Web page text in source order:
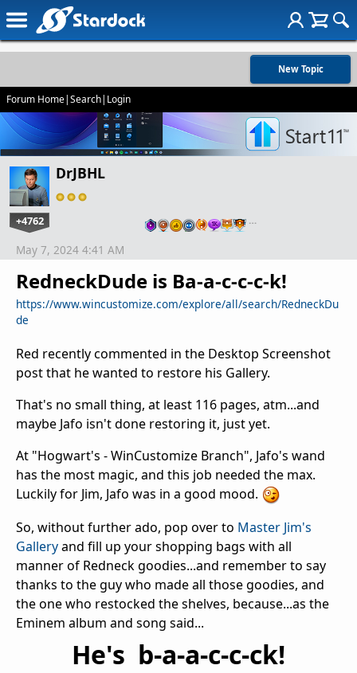
New Topic
Forum Home|Search| Login
DrJBHL
+4762 …
RedneckDude is Ba-a-c-c-c-k!
https://www.wincustomize.com/explore/all/search/RedneckDu
de
May 7, 2024 4:41 AM
Red recently commented in the Desktop Screenshot
post that he wanted to restore his Gallery.
That's no small thing, at least 116 pages, atm...and
maybe Jafo isn't done restoring it, just yet.
At "Hogwart's - WinCustomize Branch", Jafo's wand
has the most magic, and this job needed the max.
Luckily for Jim, Jafo was in a good mood.
So, without further ado, pop over to Master Jim's
Galleryand fill up your shopping bags with all
manner of Redneck goodies...and remember to say
thanks to the guy who made all those goodies, and
the one who restocked the shelves, because...as the
Eminem album and song said...
He's b-a-a-c-c-ck!